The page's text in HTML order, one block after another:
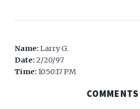
Name:Larry G.
Date:2/20/97
Time:10:50:17 PM
COMMENTS